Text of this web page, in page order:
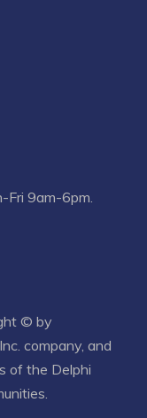
Fri 9am-6pm.
© by
company, and
of the Delphi